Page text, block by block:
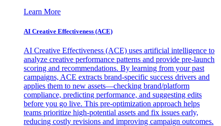
Learn More
AI Creative Effectiveness (ACE)
AI Creative Effectiveness (ACE) uses artificial intelligence to
analyze creative performance patterns and provide pre-launch
scoring and recommendations. By learning from your past
campaigns, ACE extracts brand-specific success drivers and
applies them to new assets—checking brand/platform
compliance, predicting performance, and suggesting edits
before you go live. This pre-optimization approach helps
teams prioritize high-potential assets and fix issues early,
reducing costly revisions and improving campaign outcomes.